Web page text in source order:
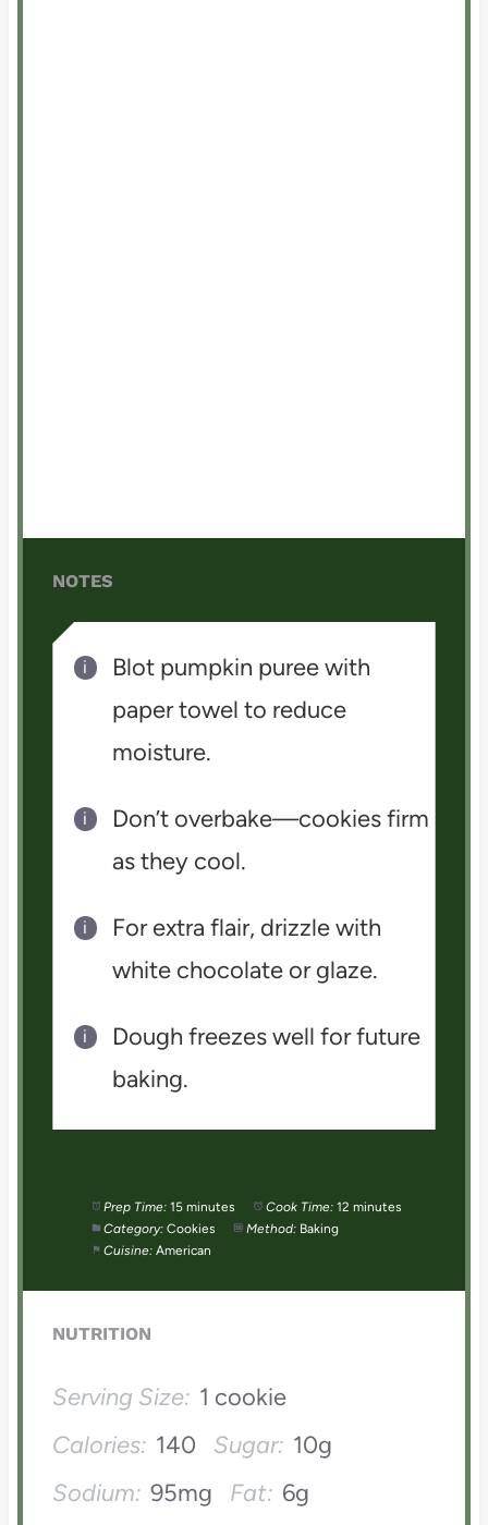
NOTES
Blot pumpkin puree with
paper towel to reduce
moisture.
Don’t overbake—cookies firm
as they cool.
For extra flair, drizzle with
white chocolate or glaze.
Dough freezes well for future
baking.
Prep Time: 15 minutes Cook Time: 12 minutes
Category: Cookies Method: Baking
Cuisine: American
NUTRITION
Serving Size: 1 cookie
Calories: 140 Sugar: 10g
Sodium: 95mg Fat: 6g